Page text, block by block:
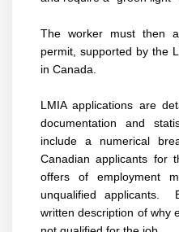
The worker must then
permit, supported by the
in Canada.
LMIA applications are
documentation and
include a numerical
Canadian applicants for
offers of employment
unqualified applicants.
written description of why